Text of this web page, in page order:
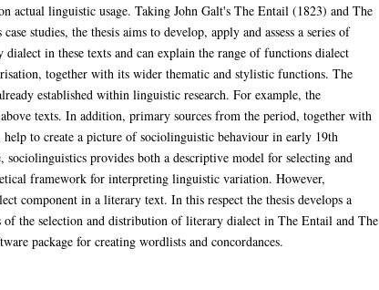
actual linguistic usage. Taking John Galt's The Entail (1823) and The
studies, the thesis aims to develop, apply and assess a series of
in these texts and can explain the range of functions dialect
together with its wider thematic and stylistic functions. The
established within linguistic research. For example, the
texts. In addition, primary sources from the period, together with
to create a picture of sociolinguistic behaviour in early 19th
provides both a descriptive model for selecting and
framework for interpreting linguistic variation. However,
component in a literary text. In this respect the thesis develops a
the selection and distribution of literary dialect in The Entail and The
package for creating wordlists and concordances.